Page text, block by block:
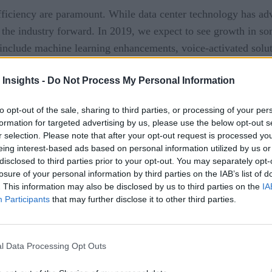
Insights - Do Not Process My Personal Information
opt-out of the sale, sharing to third parties, or processing of your
for targeted advertising by us, please use the below opt-out
selection. Please note that after your opt-out request is processed
interest-based ads based on personal information utilized by us
to third parties prior to your opt-out. You may separately
of your personal information by third parties on the IAB’s list of
This information may also be disclosed by us to third parties on the
Participants that may further disclose it to other third parties.
Data Processing Opt Outs
are paramount. While data center technology has
industry forward. In 2019, we expect to see growth in
machine learning enhancements, voice-activated
(AI) which uses data analysis to identify patterns,
applying it to applications and data center management
center can be seen through customer and end-user
to physically call their organization’s IT support. If IT
system.
of the data center
have a desktop issue, they will soon have the option to